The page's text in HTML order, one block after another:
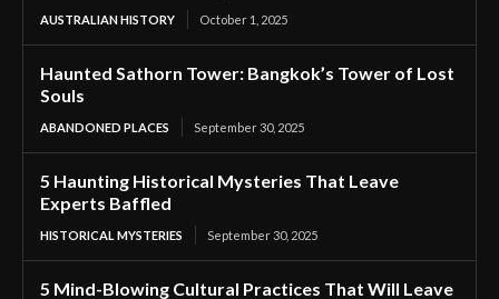
AUSTRALIAN HISTORY October 1, 2025
Haunted Sathorn Tower: Bangkok’s Tower of Lost
Souls
ABANDONED PLACES September 30, 2025
5 Haunting Historical Mysteries That Leave
Experts Baffled
HISTORICAL MYSTERIES September 30, 2025
5 Mind-Blowing Cultural Practices That Will Leave